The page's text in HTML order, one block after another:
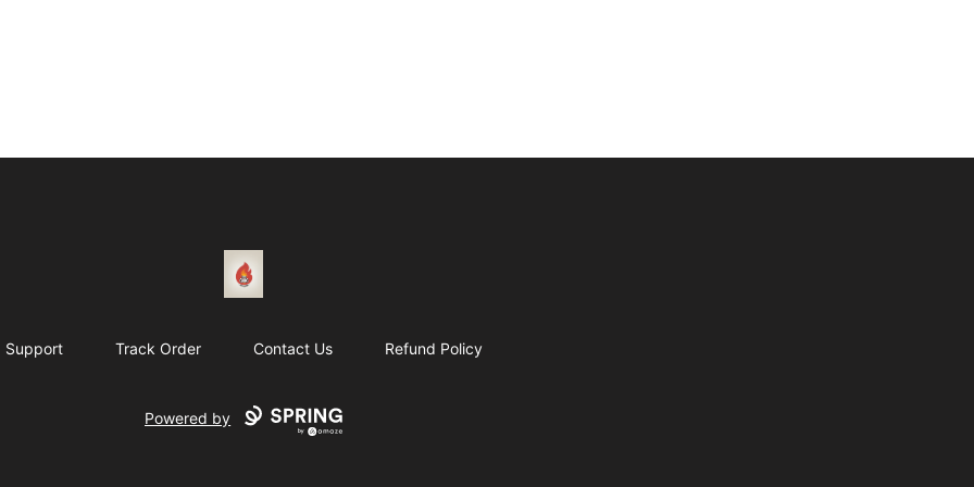
1831 Rebel Gang
Support Track Order Contact Us Refund Policy
Powered by